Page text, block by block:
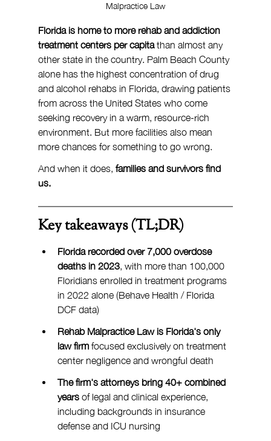
Malpractice Law
Florida is home to more rehab and addiction
treatment centers per capita than almost any
other state in the country. Palm Beach County
alone has the highest concentration of drug
and alcohol rehabs in Florida, drawing patients
from across the United States who come
seeking recovery in a warm, resource-rich
environment. But more facilities also mean
more chances for something to go wrong.
And when it does, families and survivors find
us.
Key takeaways (TL;DR)
Florida recorded over 7,000 overdose
deaths in 2023, with more than 100,000
Floridians enrolled in treatment programs
in 2022 alone (Behave Health / Florida
DCF data)
Rehab Malpractice Law is Florida's only
law firm focused exclusively on treatment
center negligence and wrongful death
The firm's attorneys bring 40+ combined
years of legal and clinical experience,
including backgrounds in insurance
defense and ICU nursing